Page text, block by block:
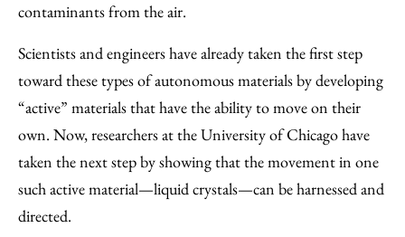
contaminants from the air.
Scientists and engineers have already taken the first step
toward these types of autonomous materials by developing
“active” materials that have the ability to move on their
own. Now, researchers at the University of Chicago have
taken the next step by showing that the movement in one
such active material—liquid crystals—can be harnessed and
directed.